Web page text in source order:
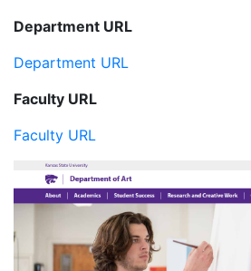
Department URL
Department URL
Faculty URL
Faculty URL